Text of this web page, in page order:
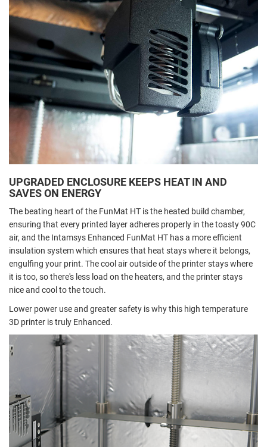
UPGRADED ENCLOSURE KEEPS HEAT IN AND
SAVES ON ENERGY
The beating heart of the FunMat HT is the heated build chamber,
ensuring that every printed layer adheres properly in the toasty 90C
air, and the Intamsys Enhanced FunMat HT has a more efficient
insulation system which ensures that heat stays where it belongs,
engulfing your print. The cool air outside of the printer stays where
it is too, so there's less load on the heaters, and the printer stays
nice and cool to the touch.
Lower power use and greater safety is why this high temperature
3D printer is truly Enhanced.